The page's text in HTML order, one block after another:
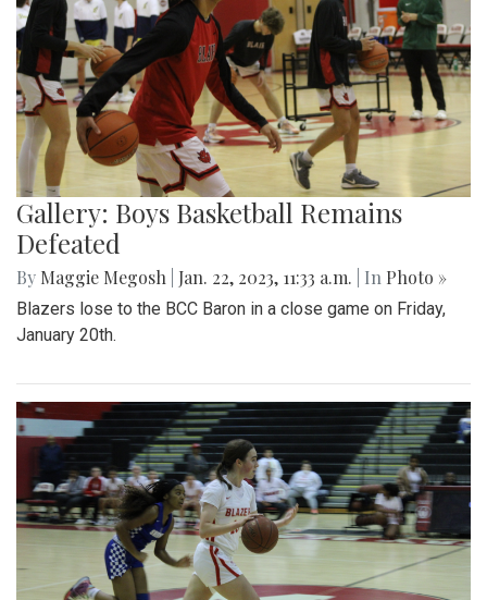
Gallery: Boys Basketball Remains
Defeated
By Maggie Megosh Jan. 22, 2023, 11:33 a.m. | In Photo »
Blazers lose to the BCC Baron in a close game on Friday,
January 20th.